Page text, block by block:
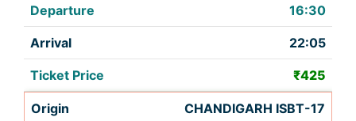
16:30
22:05
₹425
CHANDIGARH ISBT-17